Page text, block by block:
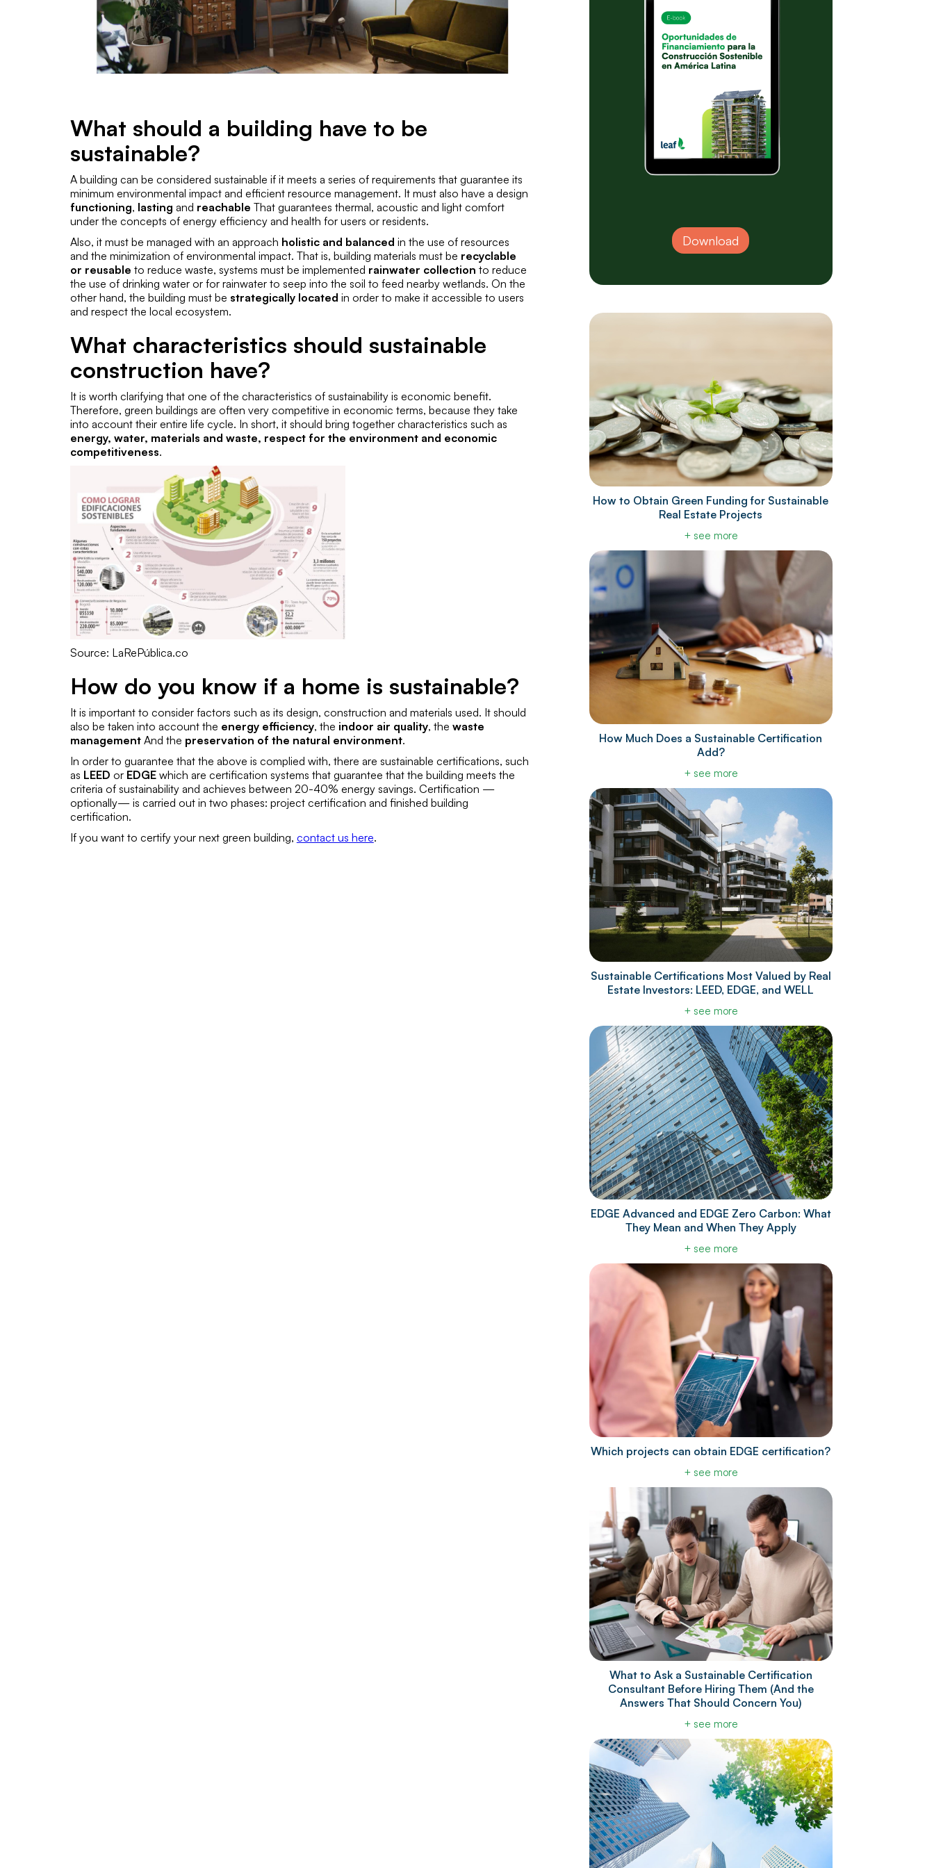
What should a building have to be
sustainable?
A building can be considered sustainable if it meets a series of requirements that guarantee its
minimum environmental impact and efficient resource management. It must also have a design
functioning, lasting and reachable That guarantees thermal, acoustic and light comfort
under the concepts of energy efficiency and health for users or residents.
Also, it must be managed with an approach holistic and balanced in the use of resources
and the minimization of environmental impact. That is, building materials must be recyclable
or reusable to reduce waste, systems must be implemented rainwater collection to reduce
the use of drinking water or for rainwater to seep into the soil to feed nearby wetlands. On the
other hand, the building must be strategically located in order to make it accessible to users
and respect the local ecosystem.
What characteristics should sustainable
construction have?
It is worth clarifying that one of the characteristics of sustainability is economic benefit.
Therefore, green buildings are often very competitive in economic terms, because they take
into account their entire life cycle. In short, it should bring together characteristics such as
energy, water, materials and waste, respect for the environment and economic
competitiveness.
Source: LaRePública.co
How do you know if a home is sustainable?
It is important to consider factors such as its design, construction and materials used. It should
also be taken into account the energy efficiency, the indoor air quality, the waste
managementAnd the preservation of the natural environment.
In order to guarantee that the above is complied with, there are sustainable certifications, such
as LEED or EDGEwhich are certification systems that guarantee that the building meets the
criteria of sustainability and achieves between 20-40% energy savings. Certification —
optionally— is carried out in two phases: project certification and finished building
certification.
If you want to certify your next green building, contact us here.
Download
How to Obtain Green Funding for Sustainable
Real Estate Projects
+ see more
How Much Does a Sustainable Certification
Add?
+ see more
Sustainable Certifications Most Valued by Real
Estate Investors: LEED, EDGE, and WELL
+ see more
EDGE Advanced and EDGE Zero Carbon: What
They Mean and When They Apply
+ see more
Which projects can obtain EDGE certification?
+ see more
What to Ask a Sustainable Certification
Consultant Before Hiring Them (And the
Answers That Should Concern You)
+ see more